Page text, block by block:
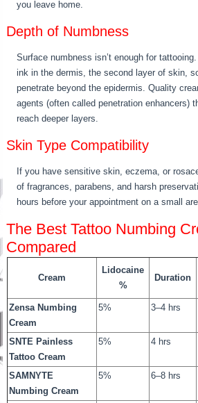
you leave home.
Depth of Numbness
Surface numbness isn’t enough for
ink in the dermis, the second layer of skin,
penetrate beyond the epidermis. Quality
agents (often called penetration enhancers)
reach deeper layers.
Skin Type Compatibility
If you have sensitive skin, eczema, or
of fragrances, parabens, and harsh
hours before your appointment on a small
The Best Tattoo Numbing
Compared
Cream
Lidocaine
%
Duration
Zensa Numbing
Cream
5% 3–4 hrs
SNTE Painless
Tattoo Cream
5% 4 hrs
SAMNYTE
Numbing Cream
5% 6–8 hrs